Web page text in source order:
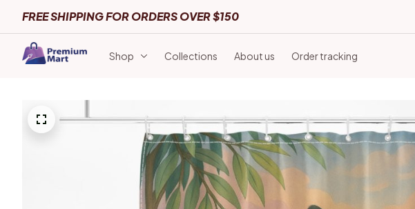
FREE SHIPPING FOR ORDERS OVER $150
Shop Collections About us Order tracking